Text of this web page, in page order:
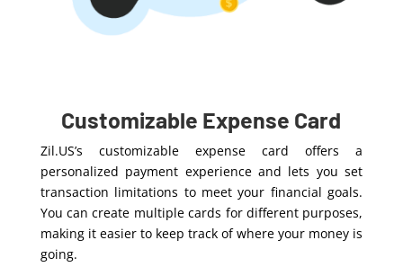
Customizable Expense Card
Zil.US’s customizable expense card offers a
personalized payment experience and lets you set
transaction limitations to meet your financial goals.
You can create multiple cards for different purposes,
making it easier to keep track of where your money is
going.